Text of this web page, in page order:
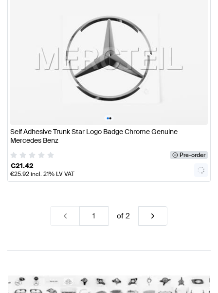
••
Self Adhesive Trunk Star Logo Badge Chrome Genuine
Mercedes Benz
Pre-order
€21.42
€25.92incl. 21% LV VAT
of2